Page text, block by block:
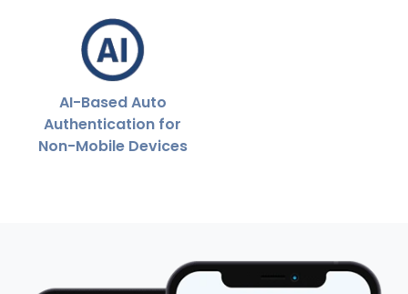
AI-Based Auto
Authentication for
Non-Mobile Devices